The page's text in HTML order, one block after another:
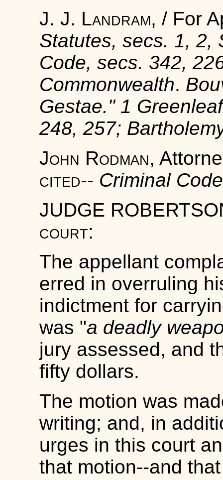
J. J. Landram, / For
Statutes, secs. 1, 2,
Code, secs. 342,
Commonwealth.
Gestae." 1
248, 257;
John Rodman,
cited-- Criminal
JUDGE
court:
The appellant
erred in overruling
indictment for
was "a deadly
jury assessed, and
fifty dollars.
The motion was
writing; and, in
urges in this court
that motion--and